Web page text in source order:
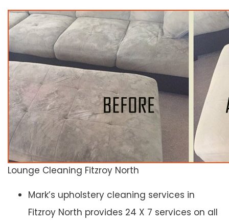
Lounge Cleaning Fitzroy North
Mark’s upholstery cleaning services in
Fitzroy North provides 24 X 7 services on all